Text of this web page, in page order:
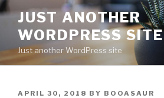
Skip
content
JUST ANOTHER
WORDPRESS SITE
Just another WordPress site
POSTED
APRIL 30, 2018 BY BOOASAUR